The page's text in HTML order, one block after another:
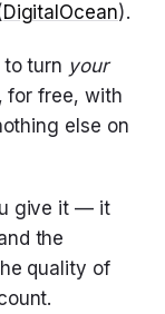
DigitalOcean).
turn your
for free, with
else on
give it — it
the
quality of